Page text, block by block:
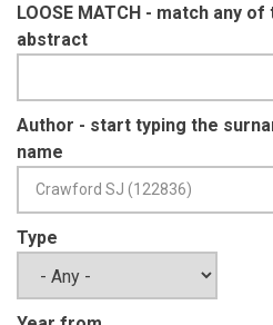
LOOSE MATCH - match any
abstract
Author - start typing the
name
Type